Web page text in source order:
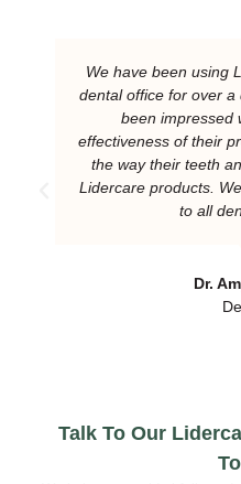
We have been using
dental office for over
been impressed
effectiveness of their
the way their teeth
Lidercare products.
to all
Dr.
Talk To Our